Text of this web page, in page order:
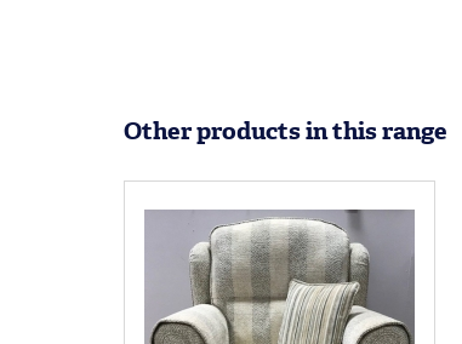
Other products in this range